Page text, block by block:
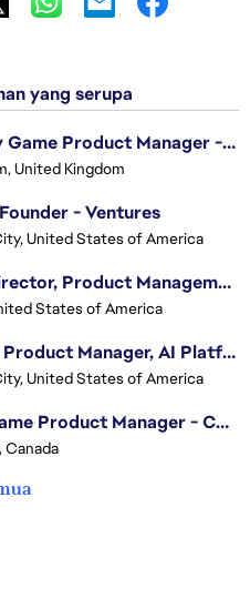
yang serupa
Economy Game Product Manager - EA SPORTS™ F1
United Kingdom
- Ventures
United States of America
Senior Director, Product Management - Head of Sims Marketplace
States of America
Principal Product Manager, AI Platform
United States of America
Senior Game Product Manager - College Football
Canada